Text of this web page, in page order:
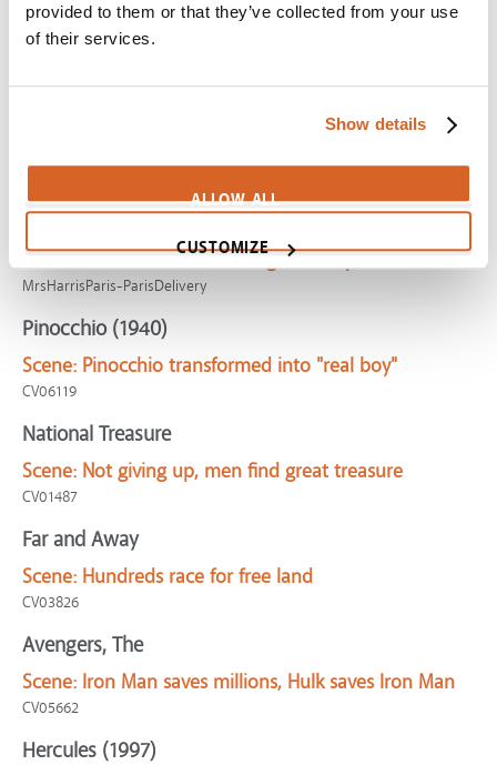
provided to them or that they’ve collected from your use
of their services.
Show details
ALLOW ALL
CUSTOMIZE
Captivated
Scene: The "MEDIA FAST"
Mrs. Harris Goes to Paris
Scene: Woman rewarded for generosity
MrsHarrisParis-ParisDelivery
Pinocchio (1940)
Scene: Pinocchio transformed into "real boy"
CV06119
National Treasure
Scene: Not giving up, men find great treasure
CV01487
Far and Away
Scene: Hundreds race for free land
CV03826
Avengers, The
Scene: Iron Man saves millions, Hulk saves Iron Man
CV05662
Hercules (1997)